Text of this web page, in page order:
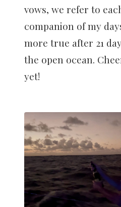
vows, we refer to
companion of my
more true after 21
the open ocean.
yet!